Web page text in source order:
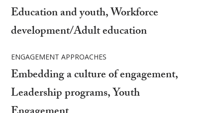
Education and youth, Workforce
development/Adult education
ENGAGEMENT APPROACHES
Embedding a culture of engagement,
Leadership programs, Youth